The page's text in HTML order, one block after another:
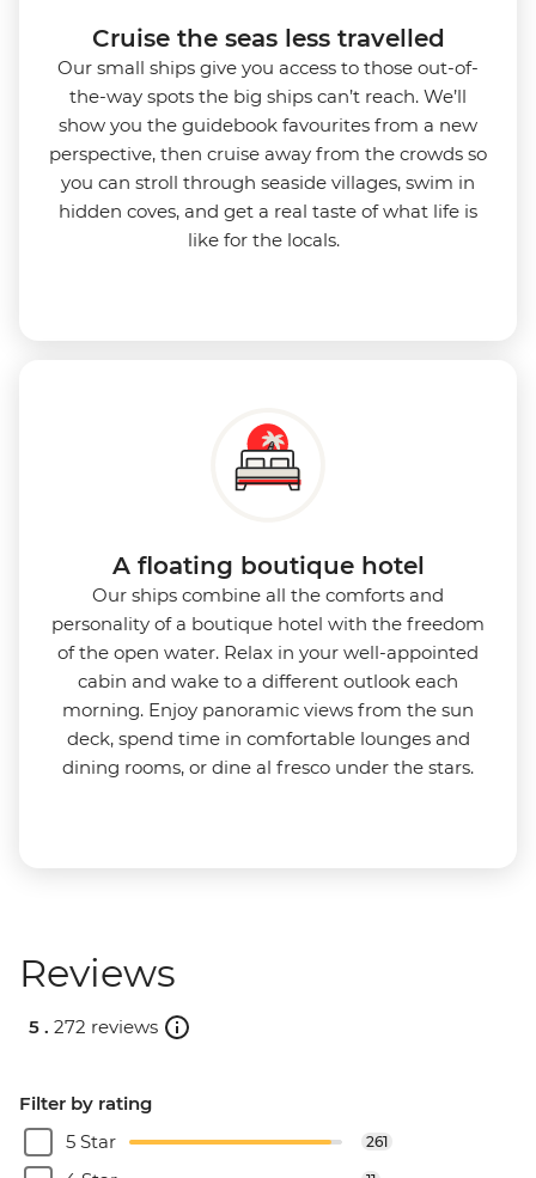
Cruise the seas less travelled
Our small ships give you access to those out-of-
the-way spots the big ships can’t reach. We’ll
show you the guidebook favourites from a new
perspective, then cruise away from the crowds so
you can stroll through seaside villages, swim in
hidden coves, and get a real taste of what life is
like for the locals.
A floating boutique hotel
Our ships combine all the comforts and
personality of a boutique hotel with the freedom
of the open water. Relax in your well-appointed
cabin and wake to a different outlook each
morning. Enjoy panoramic views from the sun
deck, spend time in comfortable lounges and
dining rooms, or dine al fresco under the stars.
Reviews
5 . 272 reviews
Filter by rating
5 Star
261